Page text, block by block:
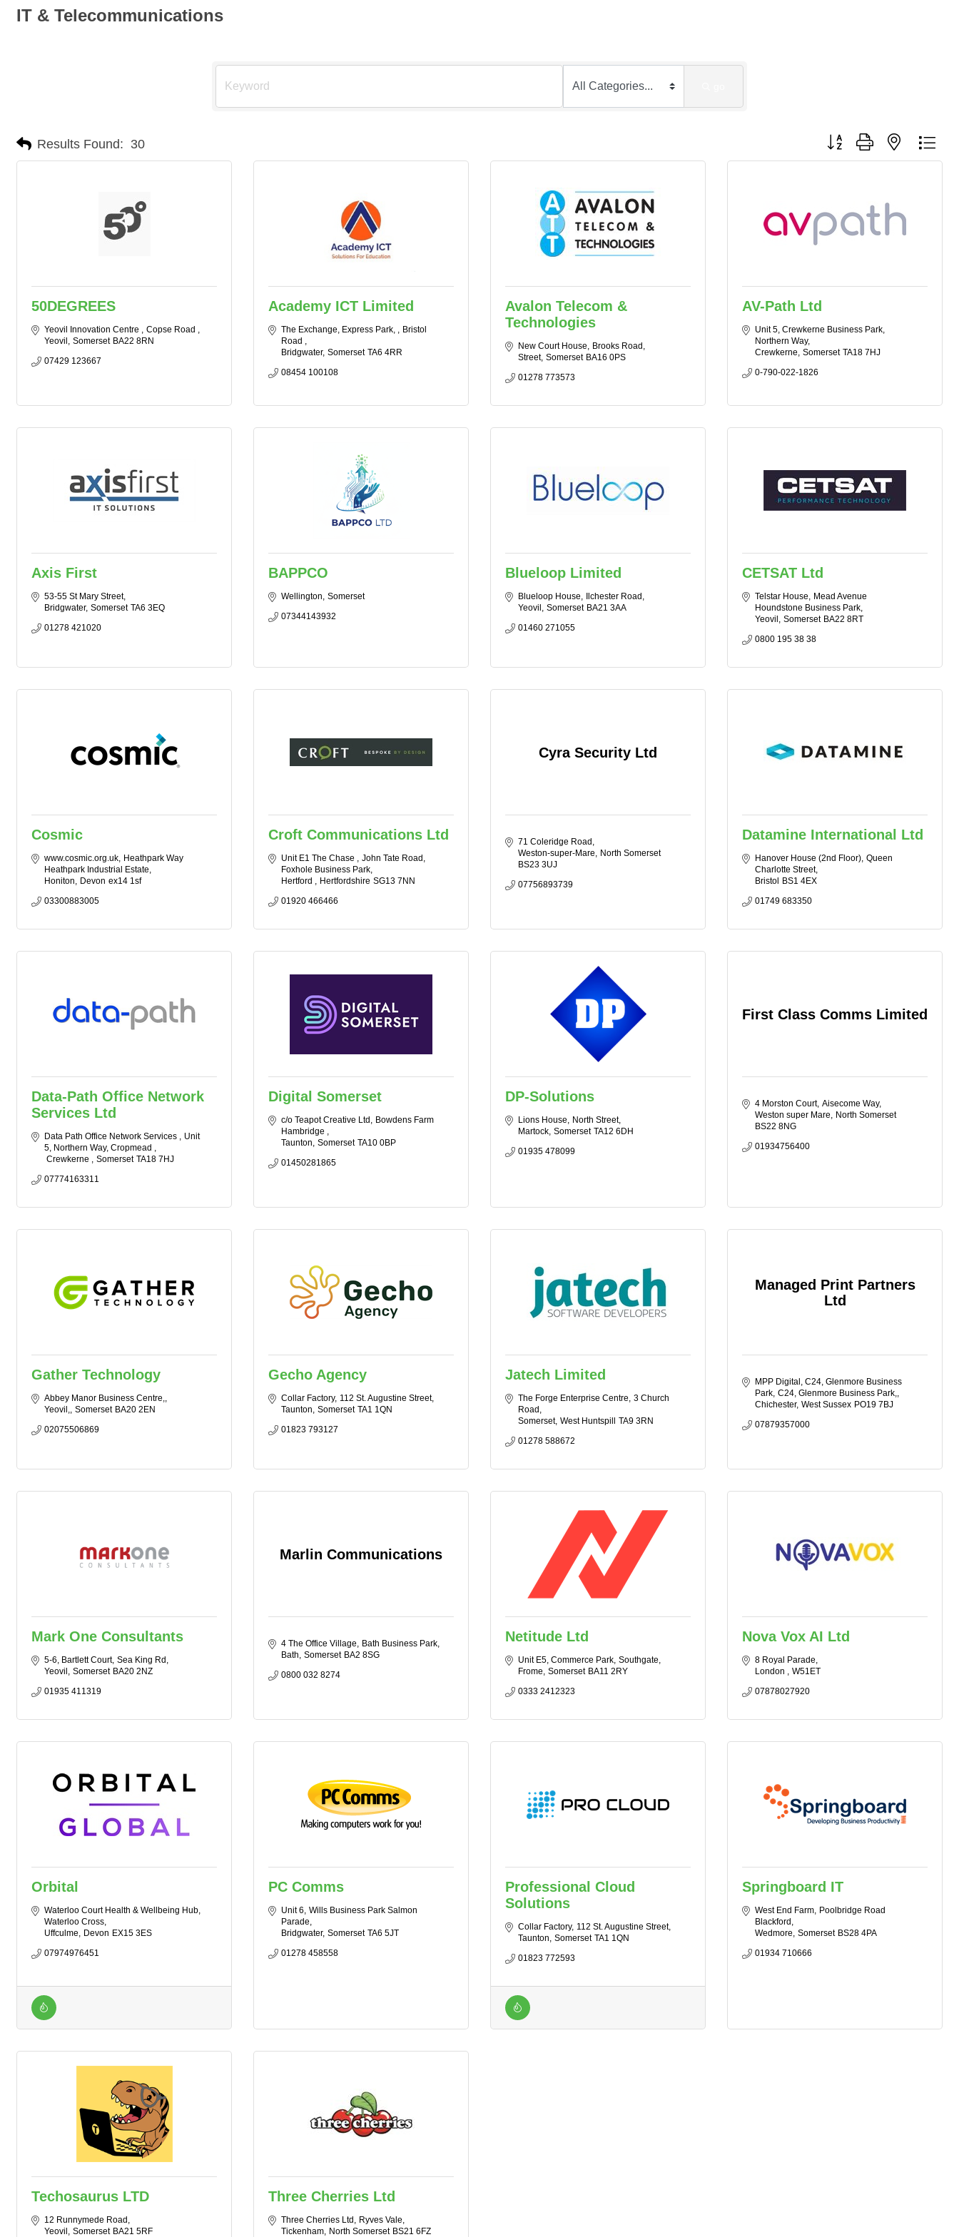
IT & Telecommunications
Results Found: 30 Button group with nested
50DEGREES
Yeovil Innovation Centre
Copse Road
Yeovil
Somerset BA22 8RN
07429 123667
Academy ICT Limited
The Exchange, Express Park,
Bristol
Road
Bridgwater Somerset TA6 4RR
08454 100108
Avalon Telecom &
Technologies
New Court House
Brooks Road
Street Somerset BA16 0PS
01278 773573
AV-Path Ltd
Unit 5, Crewkerne Business Park
Northern Way
Crewkerne Somerset TA18 7HJ
0-790-022-1826
Axis First
53-55 St Mary Street
Bridgwater Somerset TA6 3EQ
01278 421020
BAPPCO
Wellington Somerset
07344143932
Blueloop Limited
Blueloop House
Ilchester Road
Yeovil
Somerset BA21 3AA
01460 271055
CETSAT Ltd
Telstar House
Mead Avenue
Houndstone Business Park
Yeovil
Somerset BA22 8RT
0800 195 38 38
Cosmic
www.cosmic.org.uk
Heathpark Way
Heathpark Industrial Estate
Honiton
Devon ex14 1sf
03300883005
Croft Communications Ltd
Unit E1 The Chase
John Tate Road,
Foxhole Business Park
Hertford
Hertfordshire SG13 7NN
01920 466466
Cyra Security Ltd
71 Coleridge Road
Weston-super-Mare
North Somerset
BS23 3UJ
07756893739
Datamine International Ltd
Hanover House (2nd Floor) Queen
Charlotte Street
Bristol
BS1 4EX
01749 683350
Data-Path Office Network
Services Ltd
Data Path Office Network Services
Unit
5, Northern Way, Cropmead
Crewkerne
Somerset TA18 7HJ
07774163311
Digital Somerset
c/o Teapot Creative Ltd
Bowdens Farm
Hambridge
Taunton Somerset TA10 0BP
01450281865
DP-Solutions
Lions House
North Street
Martock Somerset TA12 6DH
01935 478099
First Class Comms Limited
4 Morston Court Aisecome Way
Weston super Mare
North Somerset
BS22 8NG
01934756400
Gather Technology
Abbey Manor Business Centre,
Yeovil, Somerset BA20 2EN
02075506869
Gecho Agency
Collar Factory
112 St. Augustine Street
Taunton Somerset TA1 1QN
01823 793127
Jatech Limited
The Forge Enterprise Centre 3 Church
Road
Somerset West Huntspill
TA9 3RN
01278 588672
Managed Print Partners
Ltd
MPP Digital, C24, Glenmore Business
Park C24, Glenmore Business Park,
Chichester West Sussex PO19 7BJ
07879357000
Mark One Consultants
5-6, Bartlett Court Sea King Rd
Yeovil
Somerset BA20 2NZ
01935 411319
Marlin Communications
4 The Office Village
Bath Business Park
Bath Somerset BA2 8SG
0800 032 8274
Netitude Ltd
Unit E5, Commerce Park Southgate
Frome Somerset BA11 2RY
0333 2412323
Nova Vox AI Ltd
8 Royal Parade
London
W51ET
07878027920
Orbital
Waterloo Court Health & Wellbeing Hub
Waterloo Cross
Uffculme
Devon EX15 3ES
07974976451
PC Comms
Unit 6 Wills Business Park Salmon
Parade
Bridgwater Somerset TA6 5JT
01278 458558
Professional Cloud
Solutions
Collar Factory
112 St. Augustine Street
Taunton Somerset TA1 1QN
01823 772593
Springboard IT
West End Farm
Poolbridge Road
Blackford
Wedmore Somerset BS28 4PA
01934 710666
Techosaurus LTD
12 Runnymede Road
Yeovil
Somerset BA21 5RF
Three Cherries Ltd
Three Cherries Ltd
Ryves Vale
Tickenham
North Somerset BS21 6FZ